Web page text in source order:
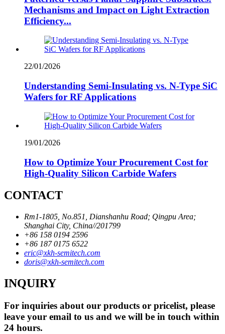
Mechanisms and Impact on Light Extraction
Efficiency...
22/01/2026
Understanding Semi-Insulating vs. N-Type SiC
Wafers for RF Applications
19/01/2026
How to Optimize Your Procurement Cost for
High-Quality Silicon Carbide Wafers
CONTACT
Rm1-1805, No.851, Dianshanhu Road; Qingpu Area;
Shanghai City, China//201799
+86 158 0194 2596
+86 187 0175 6522
eric@xkh-semitech.com
doris@xkh-semitech.com
INQUIRY
For inquiries about our products or pricelist, please
leave your email to us and we will be in touch within
24 hours.